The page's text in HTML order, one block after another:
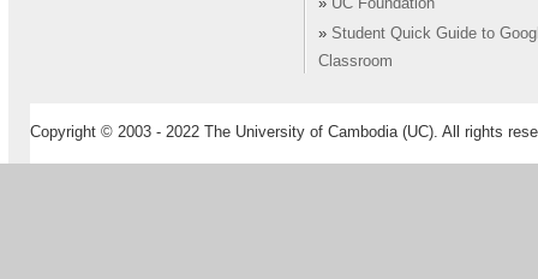
» UC Foundation
» Student Quick Guide to
Classroom
Copyright © 2003 - 2022 The University of Cambodia (UC). All rights